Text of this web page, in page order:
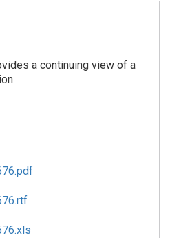
a continuing view of a